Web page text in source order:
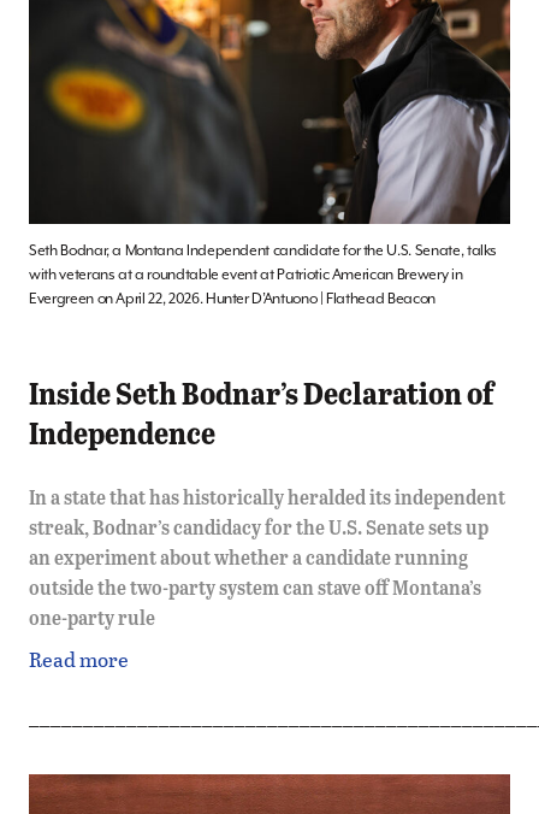
Seth Bodnar, a Montana Independent candidate for the U.S. Senate, talks
with veterans at a roundtable event at Patriotic American Brewery in
Evergreen on April 22, 2026. Hunter D’Antuono | Flathead Beacon
Inside Seth Bodnar’s Declaration of
Independence
In a state that has historically heralded its independent
streak, Bodnar’s candidacy for the U.S. Senate sets up
an experiment about whether a candidate running
outside the two-party system can stave off Montana’s
one-party rule
Read more